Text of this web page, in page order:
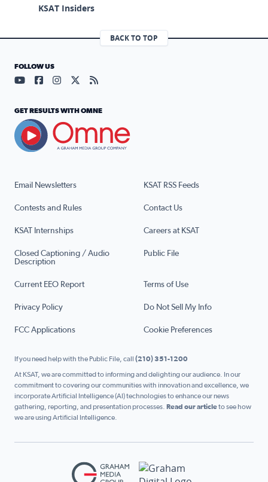
KSAT Insiders
BACK TO TOP
Email Newsletters KSAT RSS Feeds
Contests and Rules Contact Us
KSAT Internships Careers at KSAT
Closed Captioning / Audio
Description
Public File
Current EEO Report Terms of Use
Privacy Policy Do Not Sell My Info
FCC Applications Cookie Preferences
FOLLOW US
Visit our YouTube page (opens in a new tab)
Visit our Facebook page (opens in a new tab)
Visit our Instagram page (opens in a new tab)
Visit our X page (opens in a new tab)
Visit our RSS Feed page (opens in a
GET RESULTS WITH OMNE
If you need help with the Public File, call (210) 351-1200
At KSAT, we are committed to informing and delighting our audience. In our
commitment to covering our communities with innovation and excellence, we
incorporate Artificial Intelligence (AI) technologies to enhance our news
gathering, reporting, and presentation processes. Read our articleto see how
we are using Artificial Intelligence.